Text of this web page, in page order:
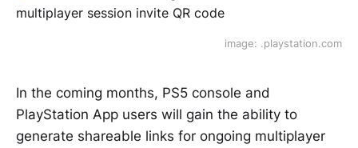
image: .playstation.com
In the coming months, PS5 console and
PlayStation App users will gain the ability to
generate shareable links for ongoing multiplayer